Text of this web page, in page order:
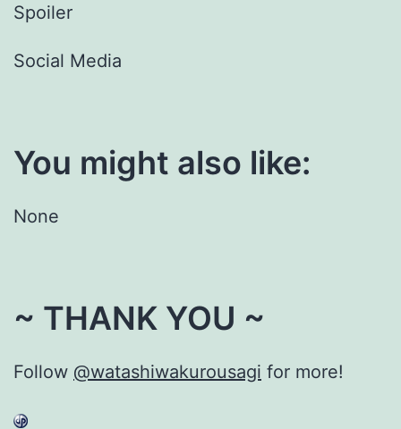
Spoiler
Social Media
You might also like:
None
~ THANK YOU ~
Follow @watashiwakurousagi for more!